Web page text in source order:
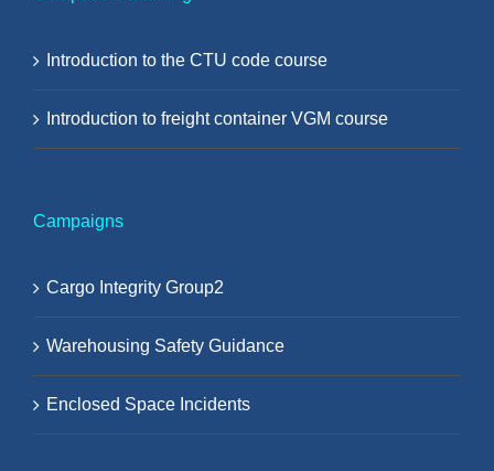
Introduction to the CTU code course
Introduction to freight container VGM course
Campaigns
Cargo Integrity Group2
Warehousing Safety Guidance
Enclosed Space Incidents